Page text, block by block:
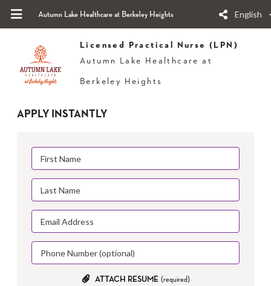
Autumn Lake Healthcare at Berkeley Heights English
Licensed Practical Nurse (LPN)
Autumn Lake Healthcare at
Berkeley Heights
APPLY INSTANTLY
ATTACH RESUME (required)